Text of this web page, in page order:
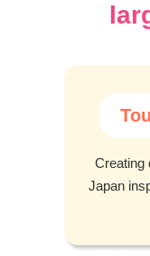
Creating
Japan